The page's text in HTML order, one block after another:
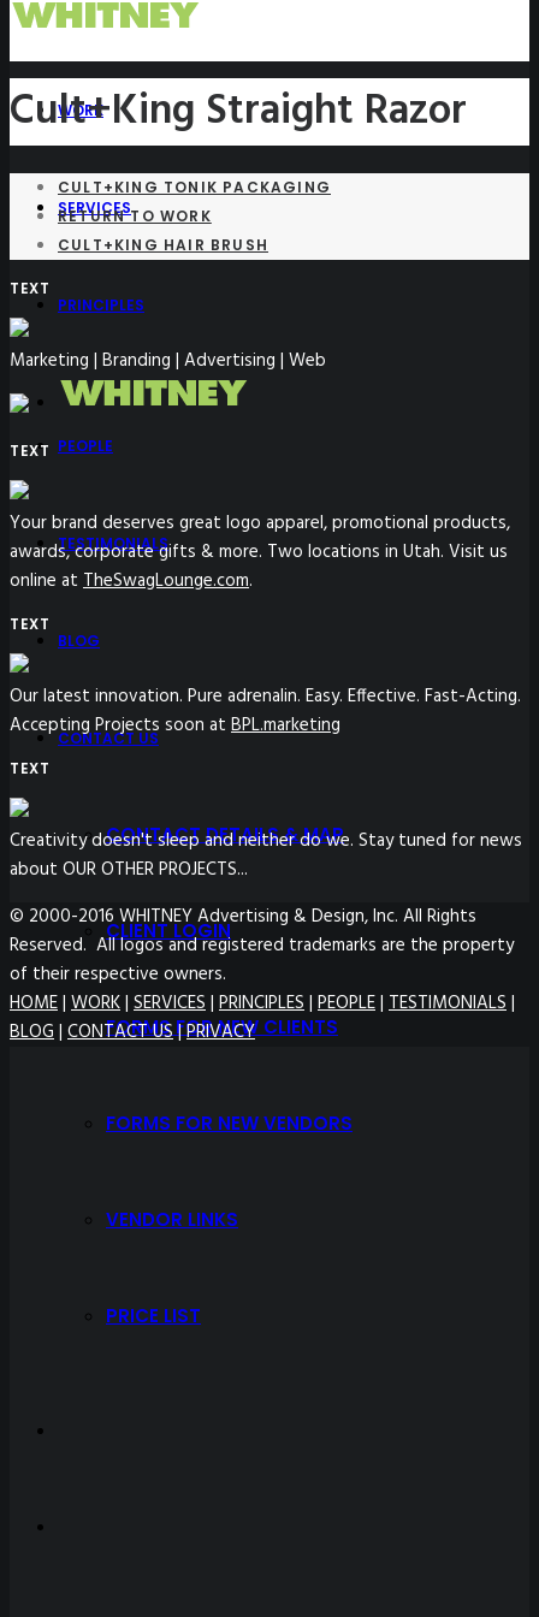
WORK
SERVICES
PRINCIPLES
PEOPLE
TESTIMONIALS
BLOG
CONTACT US
CONTACT DETAILS & MAP
CLIENT LOGIN
FORMS FOR NEW CLIENTS
FORMS FOR NEW VENDORS
VENDOR LINKS
PRICE LIST
Cult+King Straight Razor
CULT+KING TONIK PACKAGING
RETURN TO WORK
CULT+KING HAIR BRUSH
TEXT
Marketing | Branding | Advertising | Web
TEXT
Your brand deserves great logo apparel, promotional products,
awards, corporate gifts & more. Two locations in Utah. Visit us
online at TheSwagLounge.com.
TEXT
Our latest innovation. Pure adrenalin. Easy. Effective. Fast-Acting.
Accepting Projects soon at BPL.marketing
TEXT
Creativity doesn't sleep and neither do we. Stay tuned for news
about OUR OTHER PROJECTS...
© 2000-2016 WHITNEY Advertising & Design, Inc. All Rights
Reserved. All logos and registered trademarks are the property
of their respective owners.
HOME| WORK| SERVICES| PRINCIPLES| PEOPLE| TESTIMONIALS|
BLOG| CONTACT US|PRIVACY